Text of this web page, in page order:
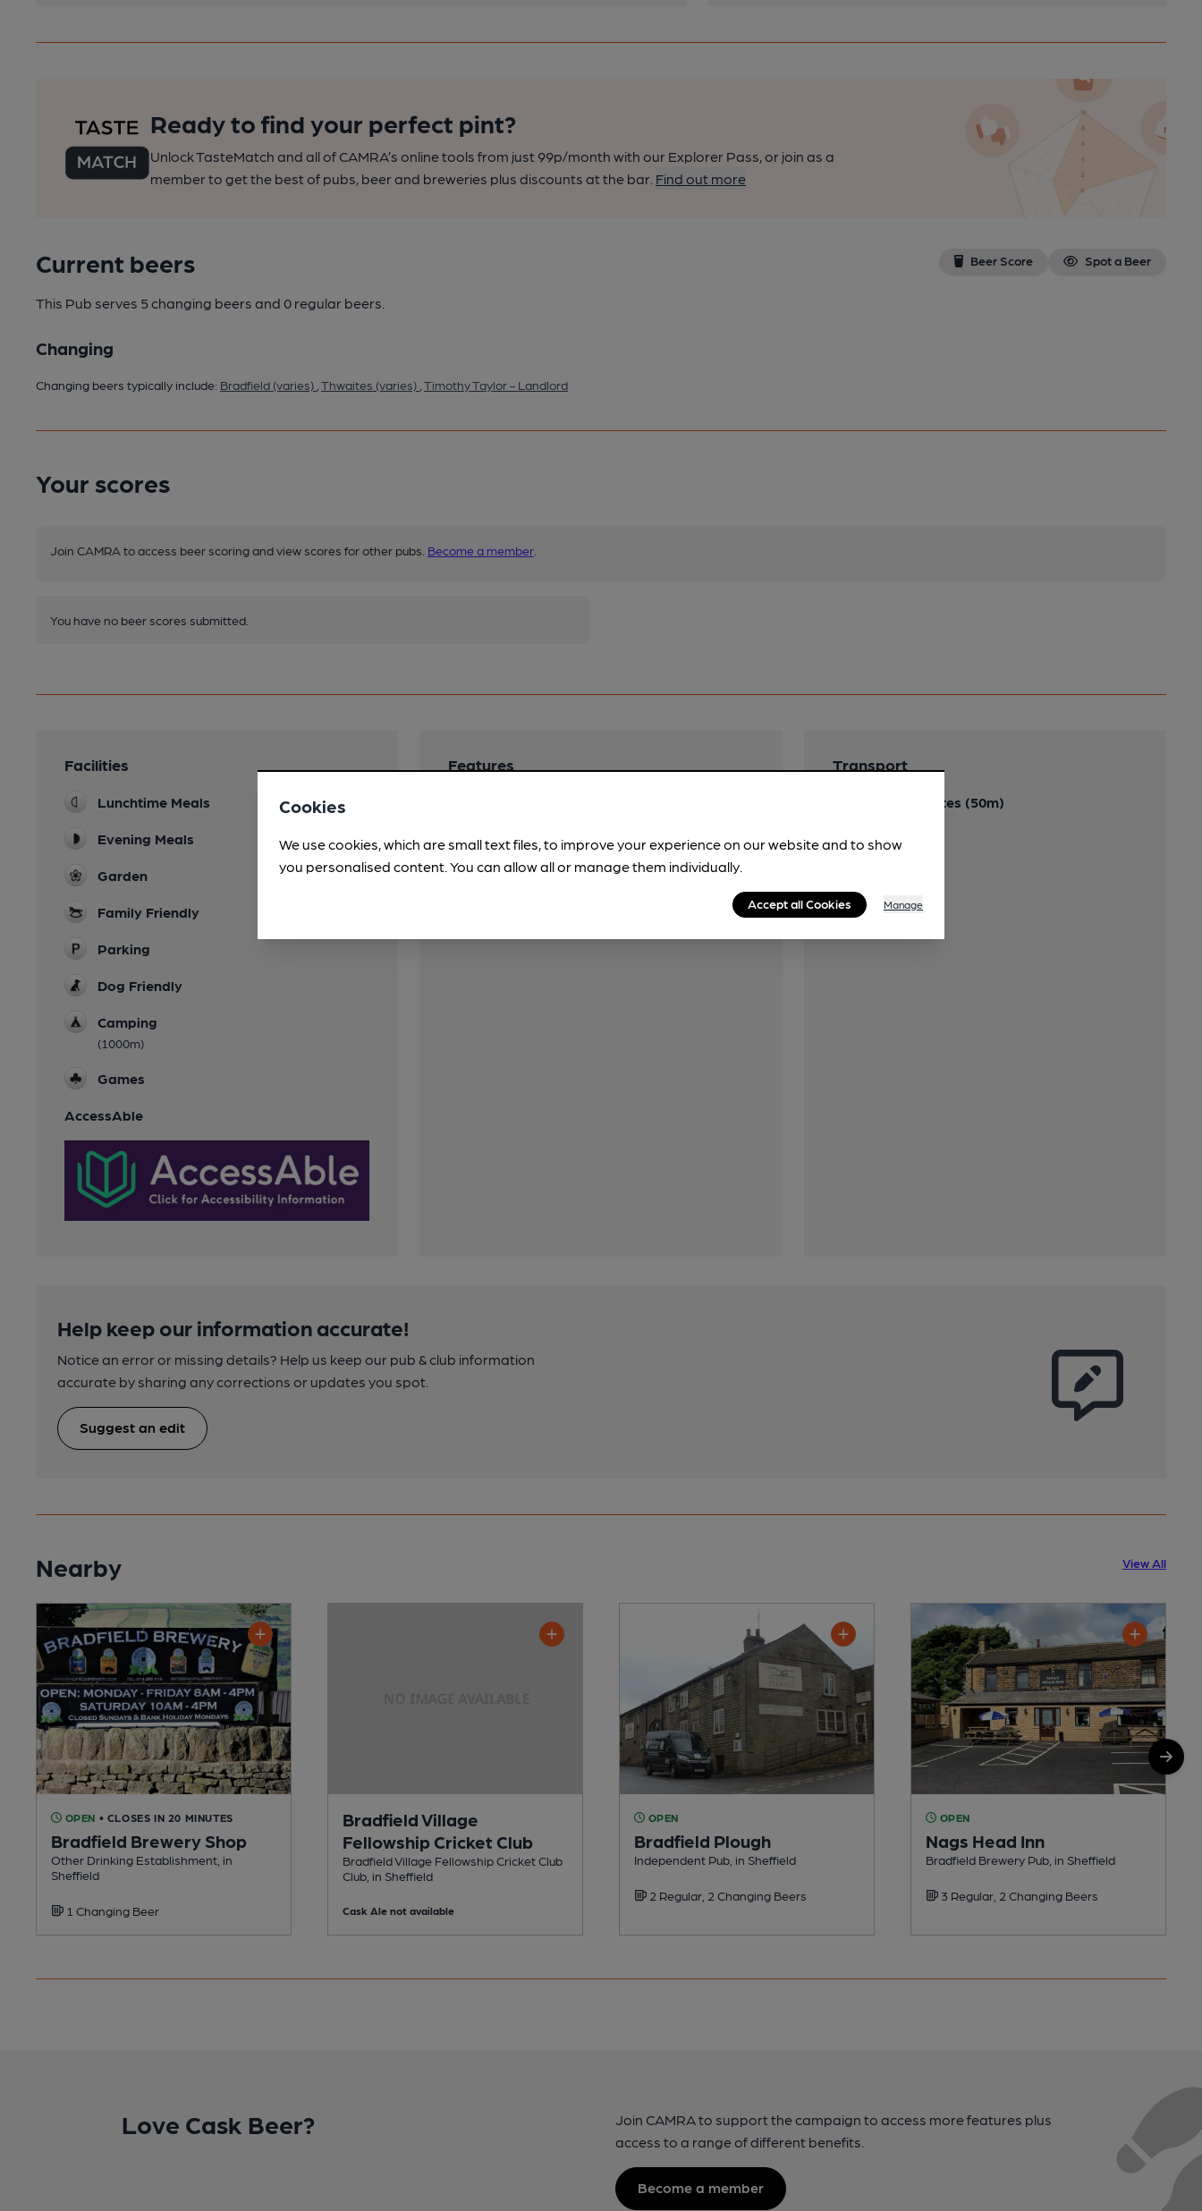
Ready to find your perfect pint?
Unlock TasteMatch and all of CAMRA’s online tools from just 99p/month with our Explorer Pass, or join as a
member to get the best of pubs, beer and breweries plus discounts at the bar. Find out more
Current beers Beer Score Spot a Beer
This Pub serves 5 changing beers and 0 regular beers.
Changing
Changing beers typically include: Bradfield (varies) Thwaites (varies) Timothy Taylor - Landlord
Your scores
Join CAMRA to access beer scoring and view scores for other pubs. Become a member
You have no beer scores submitted.
Facilities
Lunchtime Meals
Evening Meals
Garden
Family Friendly
Parking
Dog Friendly
Camping
(1000m)
Games
AccessAble
Features
LocAle
Bradfield
Transport
Close to bus routes (50m)
Help keep our information accurate!
Notice an error or missing details? Help us keep our pub & club information
accurate by sharing any corrections or updates you spot.
Suggest an edit
Nearby View All
OPEN • CLOSES IN 20 MINUTES
Bradfield Brewery Shop
Other Drinking Establishment, in
Sheffield
1 Changing Beer
Bradfield Village
Fellowship Cricket Club
Bradfield Village Fellowship Cricket Club
Club, in Sheffield
Cask Ale not available
OPEN
Bradfield Plough
Independent Pub, in Sheffield
2 Regular, 2 Changing Beers
OPEN
Nags Head Inn
Bradfield Brewery Pub, in Sheffield
3 Regular, 2 Changing Beers
Love Cask Beer?
Join CAMRA to support the campaign to access more features plus
access to a range of different benefits.
Become a member
Cookies
We use cookies, which are small text files, to improve your experience on our website and to show
you personalised content. You can allow all or manage them individually.
Accept all Cookies Manage